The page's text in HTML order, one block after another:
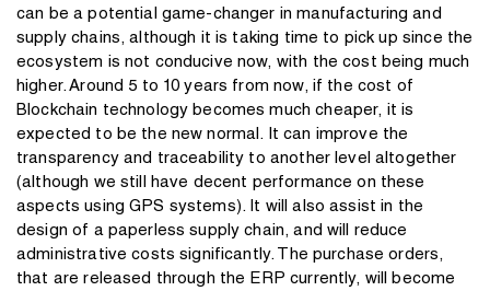
can be a potential game-changer in manufacturing and
supply chains, although it is taking time to pick up since the
ecosystem is not conducive now, with the cost being much
higher. Around 5 to 10 years from now, if the cost of
Blockchain technology becomes much cheaper, it is
expected to be the new normal. It can improve the
transparency and traceability to another level altogether
(although we still have decent performance on these
aspects using GPS systems). It will also assist in the
design of a paperless supply chain, and will reduce
administrative costs significantly. The purchase orders,
that are released through the ERP currently, will become